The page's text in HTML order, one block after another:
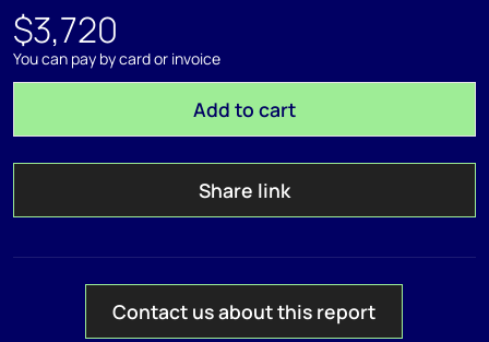
$3,720
You can pay by card or invoice
Add to cart
Share link
Contact us about this report